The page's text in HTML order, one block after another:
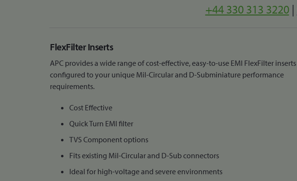
+44 330 313 3220|
FlexFilter Inserts
APC provides a wide range of cost-effective, easy-to-use EMI FlexFilter inserts
configured to your unique Mil-Circular and D-Subminiature performance
requirements.
Cost Effective
Quick Turn EMI filter
TVS Component options
Fits existing Mil-Circular and D-Sub connectors
Ideal for high-voltage and severe environments